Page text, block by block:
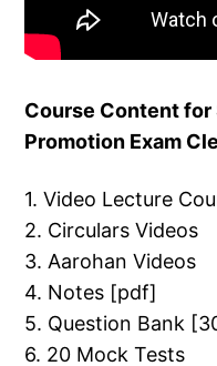
Course Content for
Promotion Exam
1. Video Lecture
2. Circulars Videos
3. Aarohan Videos
4. Notes [pdf]
5. Question Bank
6. 20 Mock Tests